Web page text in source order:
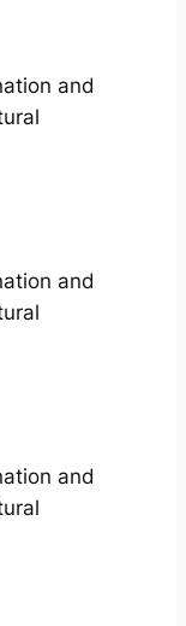
and
and
and